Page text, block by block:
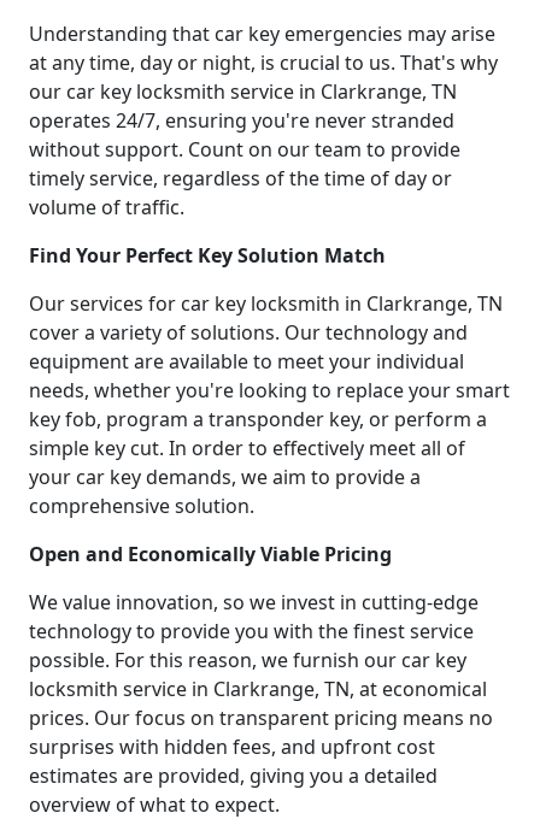
Understanding that car key emergencies may arise
at any time, day or night, is crucial to us. That's why
our car key locksmith service in Clarkrange, TN
operates 24/7, ensuring you're never stranded
without support. Count on our team to provide
timely service, regardless of the time of day or
volume of traffic.
Find Your Perfect Key Solution Match
Our services for car key locksmith in Clarkrange, TN
cover a variety of solutions. Our technology and
equipment are available to meet your individual
needs, whether you're looking to replace your smart
key fob, program a transponder key, or perform a
simple key cut. In order to effectively meet all of
your car key demands, we aim to provide a
comprehensive solution.
Open and Economically Viable Pricing
We value innovation, so we invest in cutting-edge
technology to provide you with the finest service
possible. For this reason, we furnish our car key
locksmith service in Clarkrange, TN, at economical
prices. Our focus on transparent pricing means no
surprises with hidden fees, and upfront cost
estimates are provided, giving you a detailed
overview of what to expect.